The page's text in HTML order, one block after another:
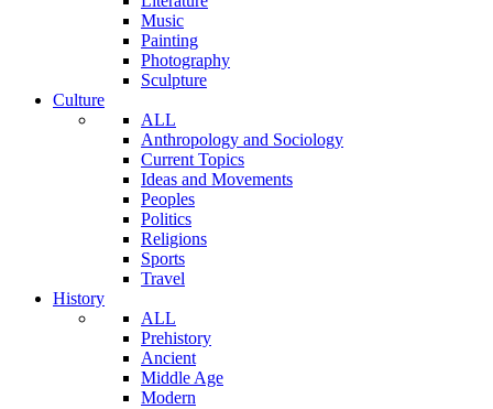
Music
Painting
Photography
Sculpture
Culture
ALL
Anthropology and Sociology
Current Topics
Ideas and Movements
Peoples
Politics
Religions
Sports
Travel
History
ALL
Prehistory
Ancient
Middle Age
Modern